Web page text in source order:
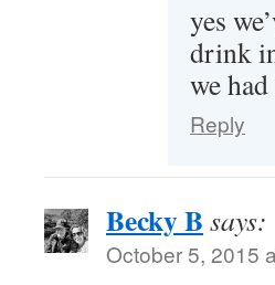
yes
drink
we
Reply
Becky B says:
October 5, 2015